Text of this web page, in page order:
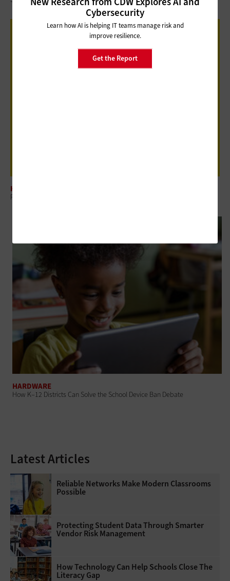
HARDWARE
Review: Jabra Biz 1100 EDU Headset Delivers Where It Counts
HARDWARE
How K–12 Districts Can Solve the School Device Ban Debate
Cybersecurity
Learn how AI is helping IT teams manage risk and
improve resilience.
Get the Report
Latest Articles
Reliable Networks Make Modern Classrooms
Possible
Protecting Student Data Through Smarter
Vendor Risk Management
How Technology Can Help Schools Close The
Literacy Gap